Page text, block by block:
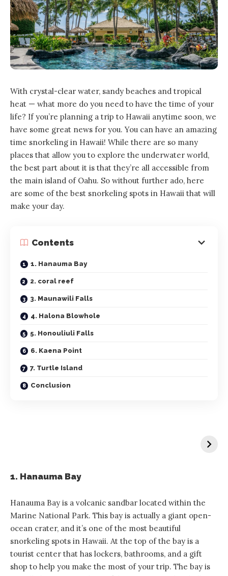
With crystal-clear water, sandy beaches and tropical
heat — what more do you need to have the time of your
life? If you’re planning a trip to Hawaii anytime soon, we
have some great news for you. You can have an amazing
time snorkeling in Hawaii! While there are so many
places that allow you to explore the underwater world,
the best part about it is that they’re all accessible from
the main island of Oahu. So without further ado, here
are some of the best snorkeling spots in Hawaii that will
make your day.
Contents
1. Hanauma Bay
2. coral reef
3. Maunawili Falls
4. Halona Blowhole
5. Honouliuli Falls
6. Kaena Point
7. Turtle Island
Conclusion
1. Hanauma Bay
Hanauma Bay is a volcanic sandbar located within the
Marine National Park. This bay is actually a giant open-
ocean crater, and it’s one of the most beautiful
snorkeling spots in Hawaii. At the top of the bay is a
tourist center that has lockers, bathrooms, and a gift
shop to help you make the most of your trip. The bay is